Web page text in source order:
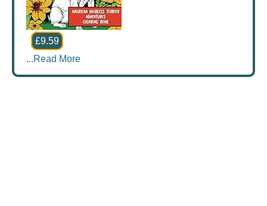
£9.59
...Read More